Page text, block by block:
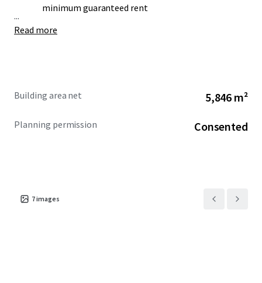
minimum guaranteed rent
...
Read more
Building area net 5,846 m²
Planning permission Consented
7images